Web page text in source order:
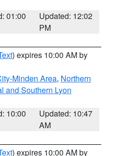
01:00
Updated: 12:02
PM
) expires 10:00 AM by
Minden Area, Northern
and Southern Lyon
10:00
Updated: 10:47
AM
) expires 10:00 AM by